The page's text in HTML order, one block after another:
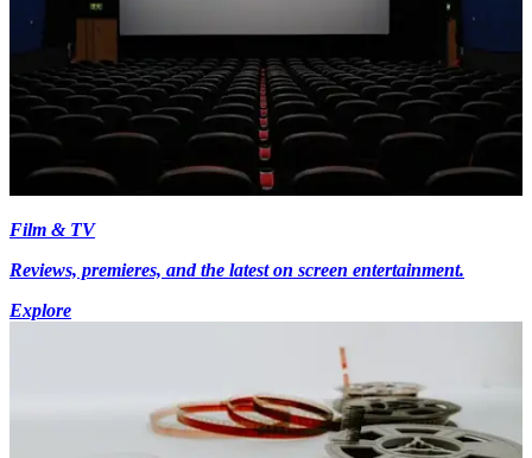
Film & TV
Reviews, premieres, and the latest on screen entertainment.
Explore